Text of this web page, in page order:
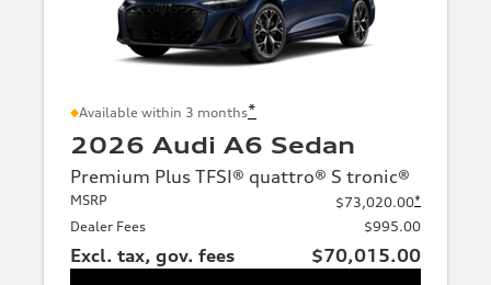
Available within 3 months*
2026 Audi A6 Sedan
Premium Plus TFSI® quattro® S tronic®
MSRP $73,020.00*
Dealer Fees
$995.00
Excl. tax, gov. fees
$70,015.00